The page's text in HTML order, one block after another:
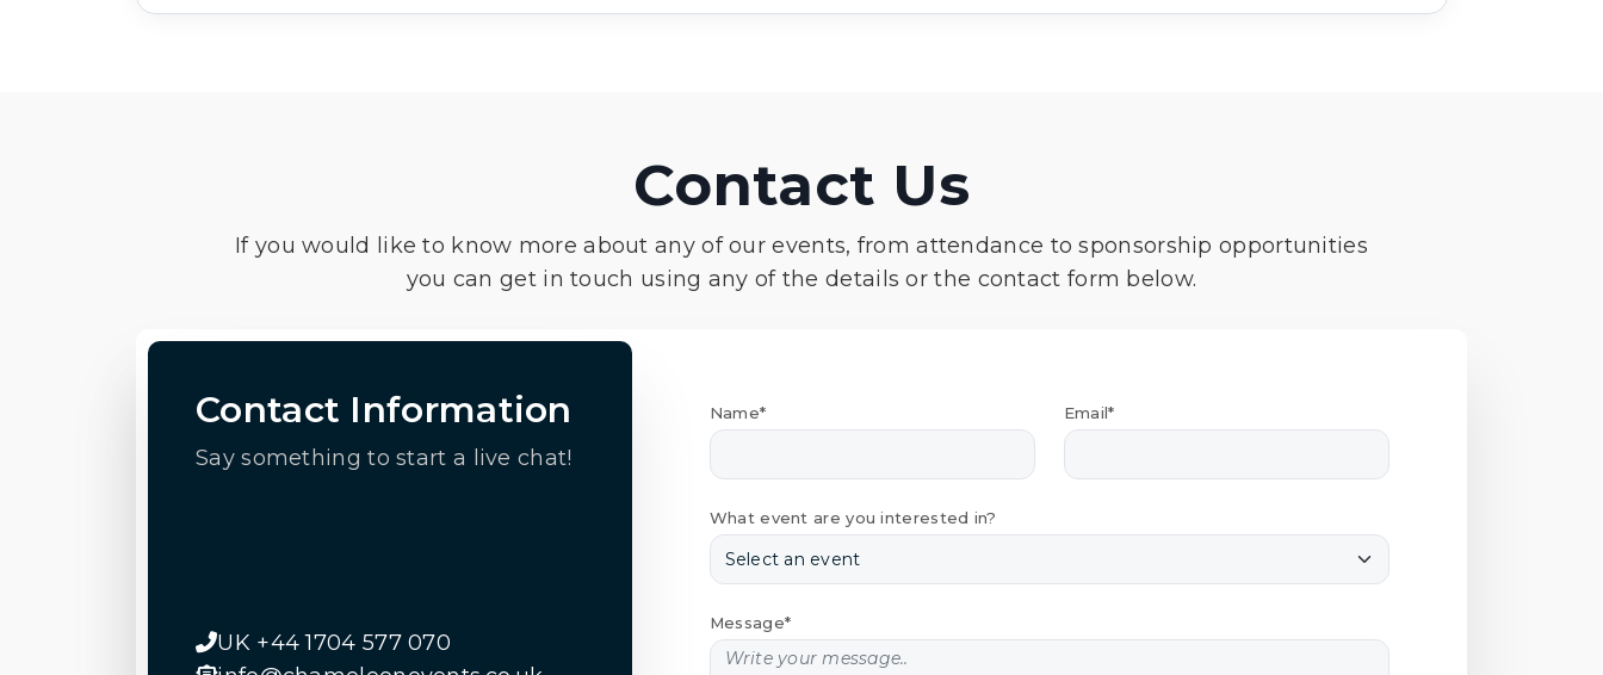
Contact Us
If you would like to know more about any of our events, from attendance to sponsorship opportunities
you can get in touch using any of the details or the contact form below.
Contact Information
Say something to start a live chat!
UK +44 1704 577 070
Name* Email*
What event are you interested in?
Message*